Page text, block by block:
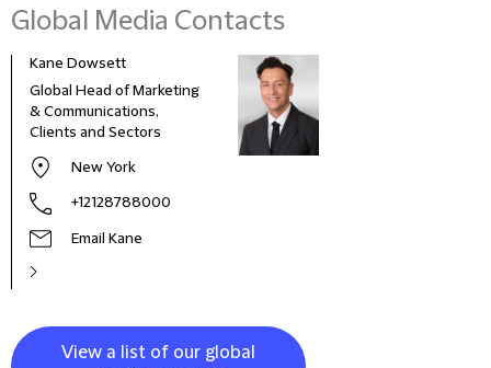
Global Media Contacts
Kane Dowsett
Global Head of Marketing
& Communications,
Clients and Sectors
New York
+12128788000
Email Kane
View a list of our global